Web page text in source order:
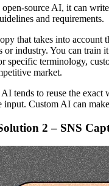
open-source AI, it can
and requirements.
that takes into account
or industry. You can train
specific terminology,
market.
tends to reuse the exact
input. Custom AI can
2 – SNS